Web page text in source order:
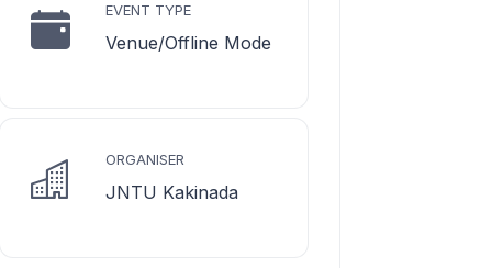
EVENT TYPE
Venue/Offline Mode
ORGANISER
JNTU Kakinada